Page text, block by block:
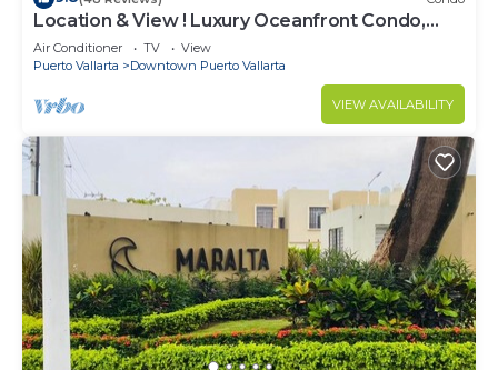
Location & View ! Luxury Oceanfront Condo,
Downtown Puerto Vallarta on Malecon *
Air Conditioner TV
View
Puerto Vallarta
Downtown Puerto Vallarta
VIEW AVAILABILITY